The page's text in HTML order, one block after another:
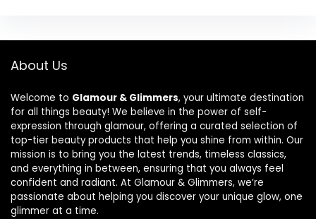
About Us
Welcome to Glamour & Glimmers, your ultimate destination
for all things beauty! We believe in the power of self-
expression through glamour, offering a curated selection of
top-tier beauty products that help you shine from within. Our
mission is to bring you the latest trends, timeless classics,
and everything in between, ensuring that you always feel
confident and radiant. At Glamour & Glimmers, we’re
passionate about helping you discover your unique glow, one
glimmer at a time.